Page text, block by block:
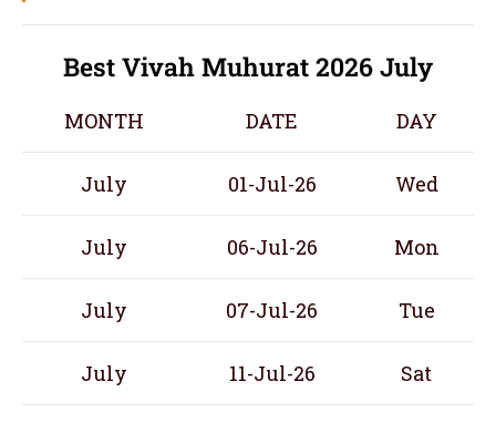
Best Vivah Muhurat 2026 July
MONTH DATE DAY
July 01-Jul-26 Wed
July 06-Jul-26 Mon
July 07-Jul-26 Tue
July 11-Jul-26 Sat